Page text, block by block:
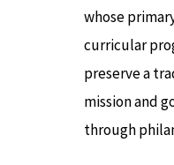
whose
curricular
preserve a
mission and
through